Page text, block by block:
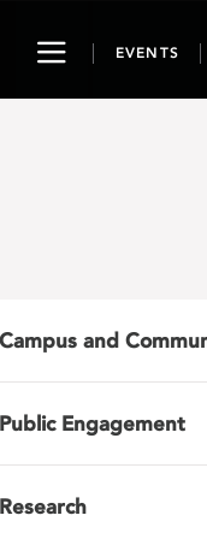
ToggleEVENTS
Campus and
Public Engagement
Research